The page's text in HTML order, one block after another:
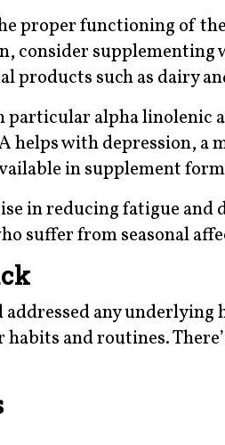
proper functioning of
consider supplementing
products such as dairy
particular alpha linolenic
helps with depression, a
in supplement
in reducing fatigue and
suffer from seasonal
any underlying
habits and routines.